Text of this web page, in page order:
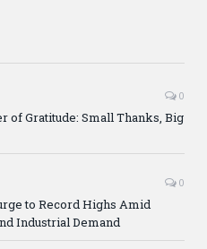
0
of Gratitude: Small Thanks, Big
0
to Record Highs Amid
Industrial Demand